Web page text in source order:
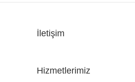
İletişim
Hizmetlerimiz